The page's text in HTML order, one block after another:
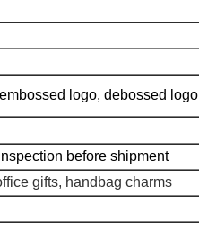
logo, debossed logo
before shipment
gifts, handbag charms